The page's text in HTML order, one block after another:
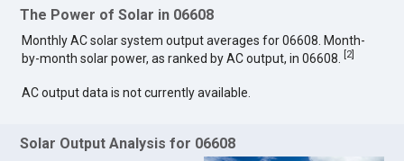
The Power of Solar in 06608
Monthly AC solar system output averages for 06608. Month-
by-month solar power, as ranked by AC output, in 06608.
2]
AC output data is not currently available.
Solar Output Analysis for 06608